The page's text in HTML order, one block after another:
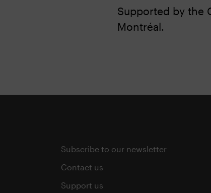
Supported by the
Montréal.
Subscribe to our newsletter
Contact us
Support us